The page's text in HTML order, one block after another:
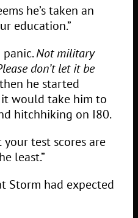
he’s taken an
education.”
Not military
don’t let it be
he started
would take him to
hitchhiking on I80.
your test scores are
least.”
Storm had expected